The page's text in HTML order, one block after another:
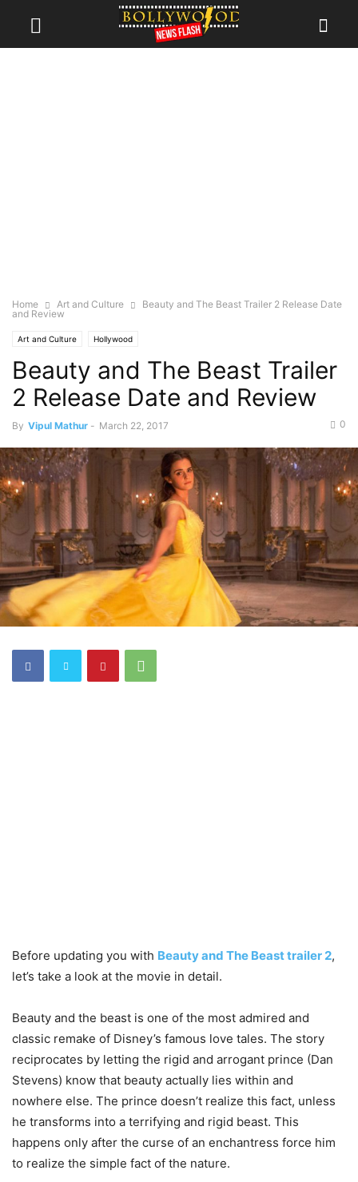
Home Art and Culture
Beauty and The Beast Trailer 2 Release Date
and Review
Art and Culture Hollywood
Beauty and The Beast Trailer
2 Release Date and Review
By Vipul Mathur - March 22, 2017 0
Before updating you with Beauty and The Beast trailer 2,
let’s take a look at the movie in detail.
Beauty and the beast is one of the most admired and
classic remake of Disney’s famous love tales. The story
reciprocates by letting the rigid and arrogant prince (Dan
Stevens) know that beauty actually lies within and
nowhere else. The prince doesn’t realize this fact, unless
he transforms into a terrifying and rigid beast. This
happens only after the curse of an enchantress force him
to realize the simple fact of the nature.